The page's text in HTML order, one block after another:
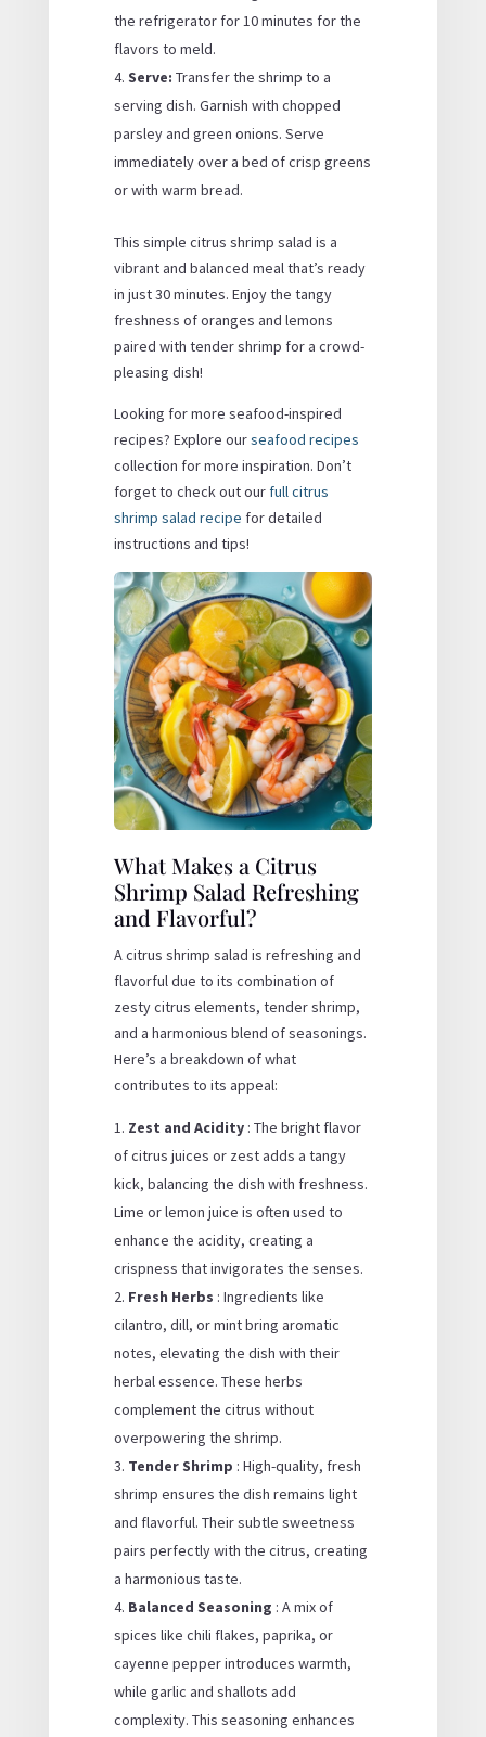
the refrigerator for 10 minutes for the
flavors to meld.
Serve: Transfer the shrimp to a
serving dish. Garnish with chopped
parsley and green onions. Serve
immediately over a bed of crisp greens
or with warm bread.
This simple citrus shrimp salad is a
vibrant and balanced meal that’s ready
in just 30 minutes. Enjoy the tangy
freshness of oranges and lemons
paired with tender shrimp for a crowd-
pleasing dish!
Looking for more seafood-inspired
recipes? Explore ourseafood recipes
collection for more inspiration. Don’t
forget to check out our full citrus
shrimp salad recipe for detailed
instructions and tips!
What Makes a Citrus
Shrimp Salad Refreshing
and Flavorful?
A citrus shrimp salad is refreshing and
flavorful due to its combination of
zesty citrus elements, tender shrimp,
and a harmonious blend of seasonings.
Here’s a breakdown of what
contributes to its appeal:
Zest and Acidity : The bright flavor
of citrus juices or zest adds a tangy
kick, balancing the dish with freshness.
Lime or lemon juice is often used to
enhance the acidity, creating a
crispness that invigorates the senses.
Fresh Herbs : Ingredients like
cilantro, dill, or mint bring aromatic
notes, elevating the dish with their
herbal essence. These herbs
complement the citrus without
overpowering the shrimp.
Tender Shrimp : High-quality, fresh
shrimp ensures the dish remains light
and flavorful. Their subtle sweetness
pairs perfectly with the citrus, creating
a harmonious taste.
Balanced Seasoning : A mix of
spices like chili flakes, paprika, or
cayenne pepper introduces warmth,
while garlic and shallots add
complexity. This seasoning enhances